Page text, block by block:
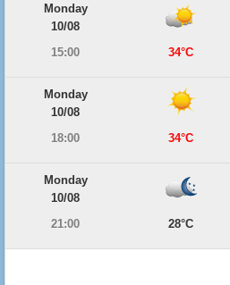
Monday
10/08
15:00
34°C
Monday
10/08
18:00
34°C
Monday
10/08
21:00
28°C